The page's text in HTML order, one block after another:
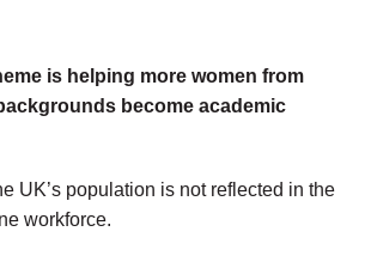
is helping more women from
become academic
UK’s population is not reflected in the
workforce.